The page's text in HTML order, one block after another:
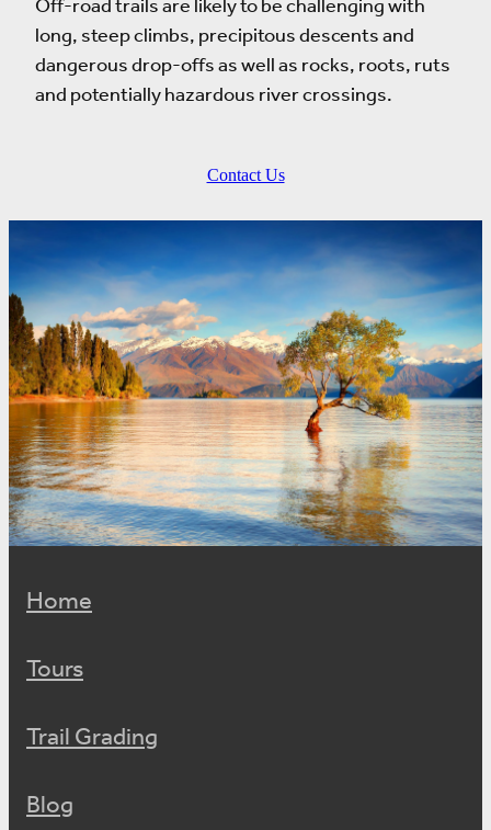
long, steep climbs, precipitous descents and
dangerous drop-offs as well as rocks, roots, ruts
and potentially hazardous river crossings.
Contact Us
Home
Tours
Trail Grading
Blog